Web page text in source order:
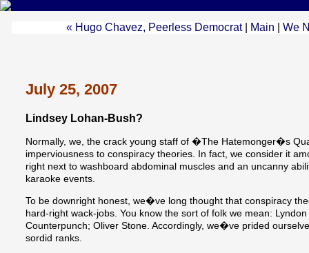
« Hugo Chavez, Peerless Democrat| Main We
July 25, 2007
Lindsey Lohan-Bush?
Normally, we, the crack young staff of �The Hatemonger�s
imperviousness to conspiracy theories. In fact, we consider it
right next to washboard abdominal muscles and an uncanny
karaoke events.
To be downright honest, we�ve long thought that conspiracy
hard-right wack-jobs. You know the sort of folk we mean:
Counterpunch; Oliver Stone. Accordingly, we�ve prided
sordid ranks.